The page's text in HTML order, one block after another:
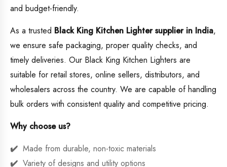
and budget-friendly.
As a trusted Black King Kitchen Lighter supplier in India,
we ensure safe packaging, proper quality checks, and
timely deliveries. Our Black King Kitchen Lighters are
suitable for retail stores, online sellers, distributors, and
wholesalers across the country. We are capable of handling
bulk orders with consistent quality and competitive pricing.
Why choose us?
Made from durable, non-toxic materials
Variety of designs and utility options